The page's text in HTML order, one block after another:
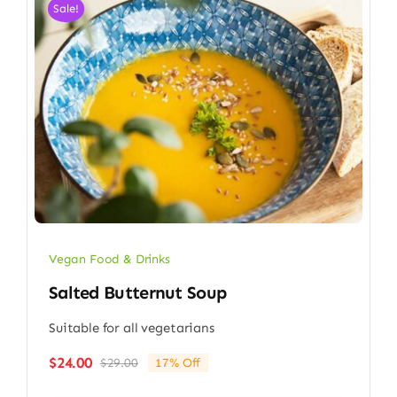
Sale!
Vegan Food & Drinks
Salted Butternut Soup
Suitable for all vegetarians
$29.00Original
$24.00
Current
17% Off